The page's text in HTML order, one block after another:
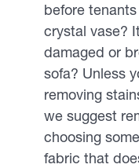
before
crystal vase?
damaged or
sofa? Unless
removing
we suggest
choosing
fabric that